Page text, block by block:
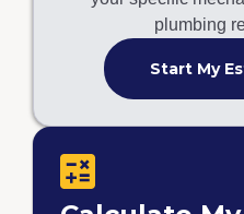
plumbing
Start My